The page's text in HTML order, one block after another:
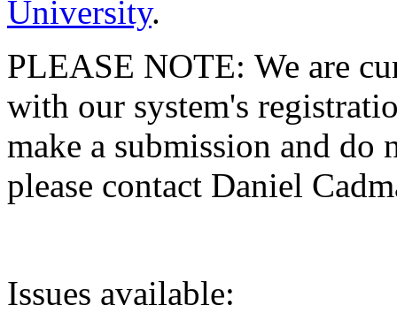
University.
PLEASE NOTE: We are
with our system's
make a submission and do
please contact Daniel
Issues available: